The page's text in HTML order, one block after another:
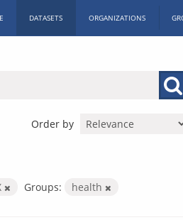
DATASETS ORGANIZATIONS
Order by
Groups: health